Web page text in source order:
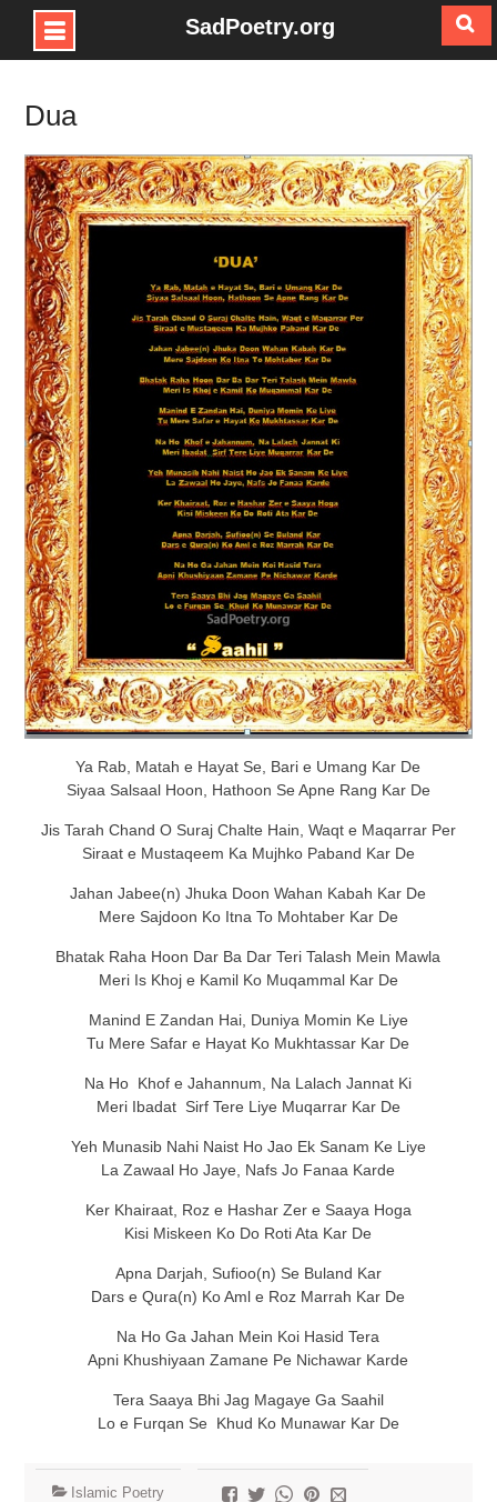
Skip
content
SadPoetry.org
Dua
Ya Rab, Matah e Hayat Se, Bari e Umang Kar De
Siyaa Salsaal Hoon, Hathoon Se Apne Rang Kar De
Jis Tarah Chand O Suraj Chalte Hain, Waqt e Maqarrar Per
Siraat e Mustaqeem Ka Mujhko Paband Kar De
Jahan Jabee(n) Jhuka Doon Wahan Kabah Kar De
Mere Sajdoon Ko Itna To Mohtaber Kar De
Bhatak Raha Hoon Dar Ba Dar Teri Talash Mein Mawla
Meri Is Khoj e Kamil Ko Muqammal Kar De
Manind E Zandan Hai, Duniya Momin Ke Liye
Tu Mere Safar e Hayat Ko Mukhtassar Kar De
Na Ho Khof e Jahannum, Na Lalach Jannat Ki
Meri Ibadat Sirf Tere Liye Muqarrar Kar De
Yeh Munasib Nahi Naist Ho Jao Ek Sanam Ke Liye
La Zawaal Ho Jaye, Nafs Jo Fanaa Karde
Ker Khairaat, Roz e Hashar Zer e Saaya Hoga
Kisi Miskeen Ko Do Roti Ata Kar De
Apna Darjah, Sufioo(n) Se Buland Kar
Dars e Qura(n) Ko Aml e Roz Marrah Kar De
Na Ho Ga Jahan Mein Koi Hasid Tera
Apni Khushiyaan Zamane Pe Nichawar Karde
Tera Saaya Bhi Jag Magaye Ga Saahil
Lo e Furqan Se Khud Ko Munawar Kar De
Islamic Poetry